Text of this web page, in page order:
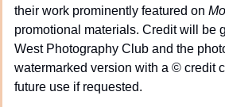
their work prominently featured on
promotional materials. Credit will be
West Photography Club and the
watermarked version with a © credit
future use if requested.